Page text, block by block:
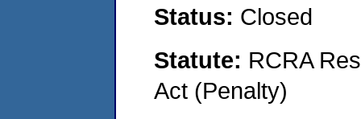
Status: Closed
Statute: RCRA
Act (Penalty)